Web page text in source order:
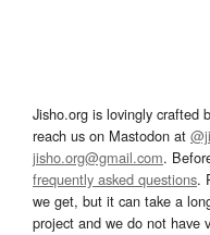
Jisho.org is lovingly crafted
reach us on Mastodon at
jisho.org@gmail.com.
frequently asked questions.
we get, but it can take a
project and we do not have